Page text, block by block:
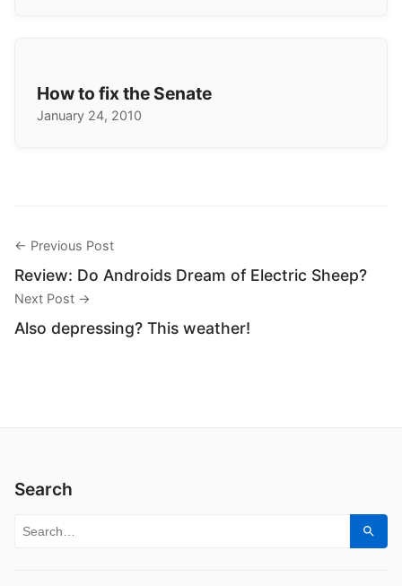
How to fix the Senate
January 24, 2010
← Previous Post
Review: Do Androids Dream of Electric Sheep?
Next Post →
Also depressing? This weather!
Search
Search for: